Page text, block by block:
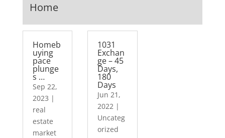
Home
Homeb
uying
pace
plunge
s …
Sep 22,
2023 |
real
estate
market
1031
Exchan
ge – 45
Days,
180
Days
Jun 21,
2022 |
Uncateg
orized